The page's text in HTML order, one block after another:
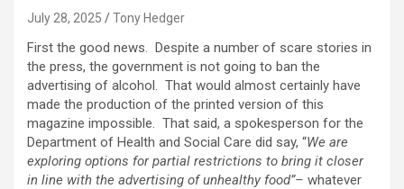
July 28, 2025 Tony Hedger
First the good news. Despite a number of scare stories in
the press, the government is not going to ban the
advertising of alcohol. That would almost certainly have
made the production of the printed version of this
magazine impossible. That said, a spokesperson for the
Department of Health and Social Care did say, “We are
exploring options for partial restrictions to bring it closer
in line with the advertising of unhealthy food”– whatever